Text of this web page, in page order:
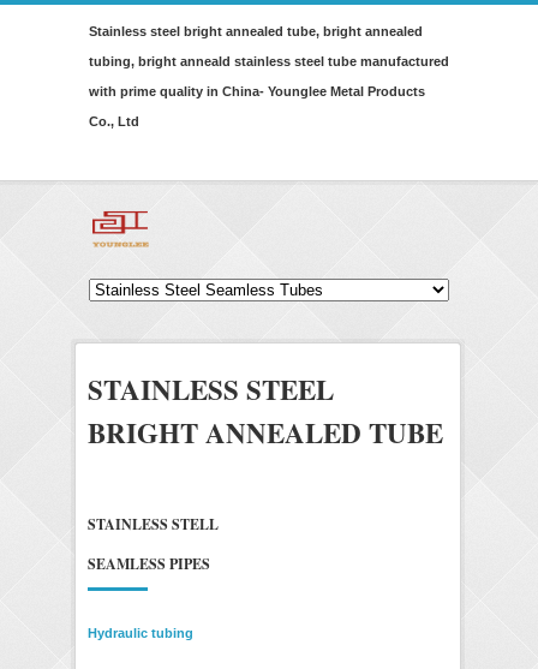
Stainless steel bright annealed tube, bright annealed
tubing, bright anneald stainless steel tube manufactured
with prime quality in China- Younglee Metal Products
Co., Ltd
STAINLESS STEEL
BRIGHT ANNEALED TUBE
STAINLESS STELL
SEAMLESS PIPES
Hydraulic tubing